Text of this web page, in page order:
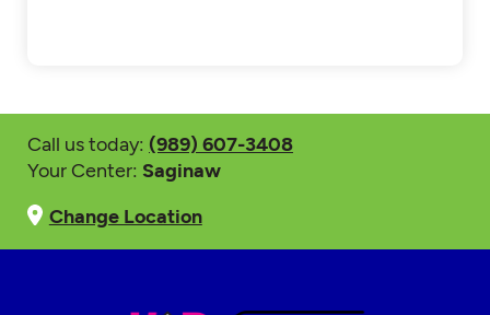
Call us today: (989) 607-3408
Your Center: Saginaw
Change Location